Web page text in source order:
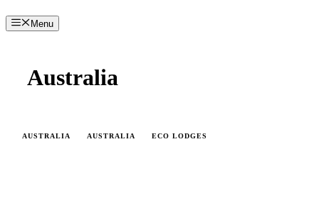
Menu
Australia
AUSTRALIA AUSTRALIA ECO LODGES